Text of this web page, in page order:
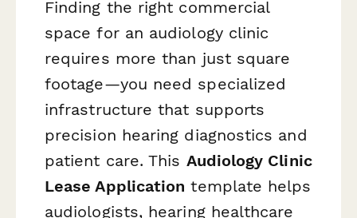
Finding the right commercial
space for an audiology clinic
requires more than just square
footage—you need specialized
infrastructure that supports
precision hearing diagnostics and
patient care. This Audiology Clinic
Lease Application template helps
audiologists, hearing healthcare